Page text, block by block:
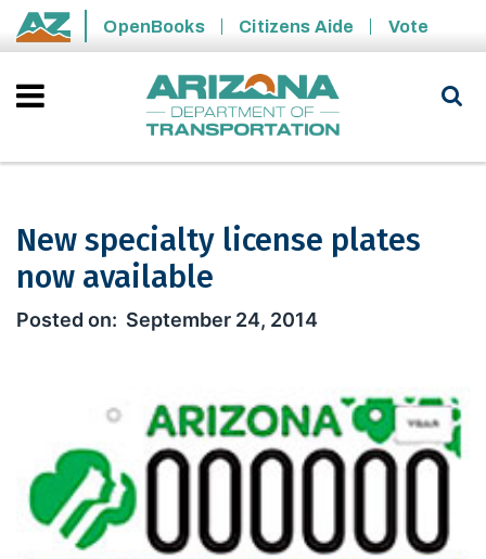
Skip to main content
State of Arizona
OpenBooks Citizens Aide Vote
New specialty license plates
now available
New specialty license plates now
September 24, 2014